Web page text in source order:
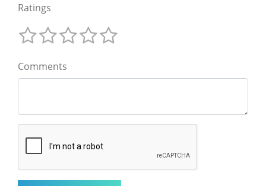
Ratings
Comments